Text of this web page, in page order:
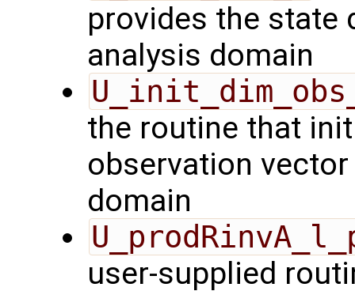
provides the state
analysis domain
the routine that
observation
domain
user-supplied